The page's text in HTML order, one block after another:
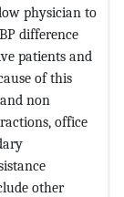
physician to
difference
patients and
of this
non
office
other